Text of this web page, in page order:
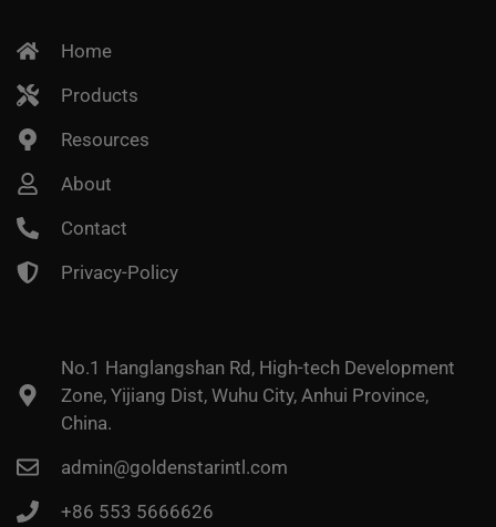
Home
Products
Resources
About
Contact
Privacy-Policy
No.1 Hanglangshan Rd, High-tech Development
Zone, Yijiang Dist, Wuhu City, Anhui Province,
China.
admin@goldenstarintl.com
+86 553 5666626